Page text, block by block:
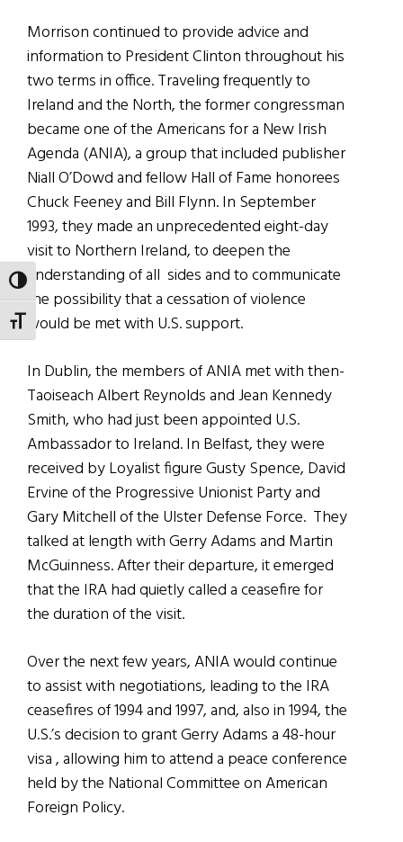
TOGGLE HIGH CONTRAST
TOGGLE FONT SIZE
Morrison continued to provide advice and
information to President Clinton throughout his
two terms in office. Traveling frequently to
Ireland and the North, the former congressman
became one of the Americans for a New Irish
Agenda (ANIA), a group that included publisher
Niall O’Dowd and fellow Hall of Fame honorees
Chuck Feeney and Bill Flynn. In September
1993, they made an unprecedented eight-day
visit to Northern Ireland, to deepen the
understanding of all sides and to communicate
the possibility that a cessation of violence
would be met with U.S. support.
In Dublin, the members of ANIA met with then-
Taoiseach Albert Reynolds and Jean Kennedy
Smith, who had just been appointed U.S.
Ambassador to Ireland. In Belfast, they were
received by Loyalist figure Gusty Spence, David
Ervine of the Progressive Unionist Party and
Gary Mitchell of the Ulster Defense Force. They
talked at length with Gerry Adams and Martin
McGuinness. After their departure, it emerged
that the IRA had quietly called a ceasefire for
the duration of the visit.
Over the next few years, ANIA would continue
to assist with negotiations, leading to the IRA
ceasefires of 1994 and 1997, and, also in 1994, the
U.S.’s decision to grant Gerry Adams a 48-hour
visa , allowing him to attend a peace conference
held by the National Committee on American
Foreign Policy.